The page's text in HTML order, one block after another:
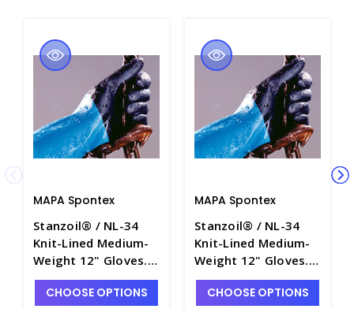
MAPA Spontex
Stanzoil® / NL-34
Knit-Lined Medium-
Weight 12" Gloves.
MAPA Spontex -
G3100-3
CHOOSE OPTIONS
MAPA Spontex
Stanzoil® / NL-34
Knit-Lined Medium-
Weight 12" Gloves.
MAPA Spontex -
G3100-2
CHOOSE OPTIONS